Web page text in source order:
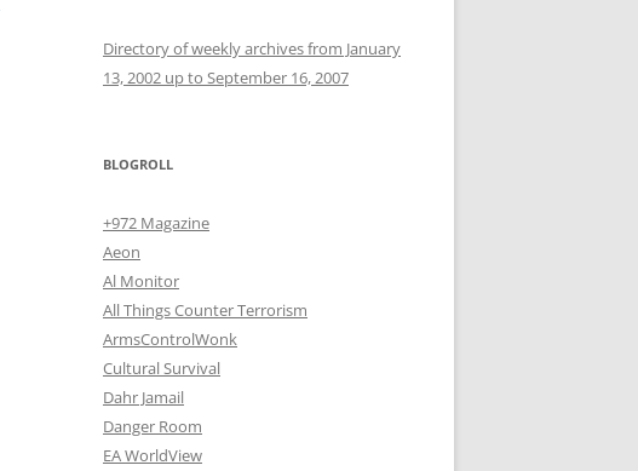
Directory of weekly archives from January
13, 2002 up to September 16, 2007
BLOGROLL
+972 Magazine
Aeon
Al Monitor
All Things Counter Terrorism
ArmsControlWonk
Cultural Survival
Dahr Jamail
Danger Room
EA WorldView